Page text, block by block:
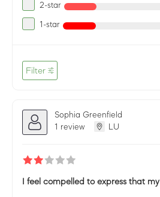
2-star
1-star
Filter
Sophia Greenfield
1 review
LU
I feel compelled to express that my